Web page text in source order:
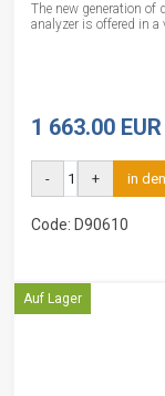
The new generation of
analyzer is offered in
1 663.00 EUR
- + in
Code: D90610
Auf Lager